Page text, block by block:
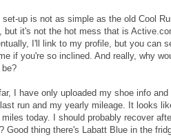
set-up is not as simple as the old Cool
but it's not the hot mess that is
I'll link to my profile, but you can
if you're so inclined. And really, why
I have only uploaded my shoe info and
run and my yearly mileage. It looks
miles today. I should probably recover
Good thing there's Labatt Blue in the